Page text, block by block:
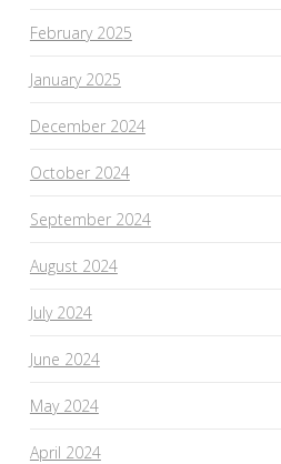
February 2025
January 2025
December 2024
October 2024
September 2024
August 2024
July 2024
June 2024
May 2024
April 2024